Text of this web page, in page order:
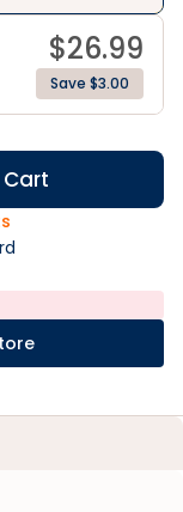
$26.99
Save $3.00